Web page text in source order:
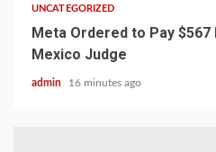
UNCATEGORIZED
Meta Ordered to Pay $567
Mexico Judge
admin 16 minutes ago